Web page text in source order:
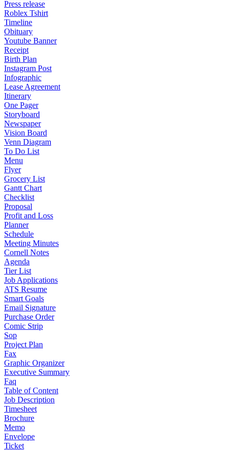
Press release
Roblex Tshirt
Timeline
Obituary
Youtube Banner
Receipt
Birth Plan
Instagram Post
Infographic
Lease Agreement
Itinerary
One Pager
Storyboard
Newspaper
Vision Board
Venn Diagram
To Do List
Menu
Flyer
Grocery List
Gantt Chart
Checklist
Proposal
Profit and Loss
Planner
Schedule
Meeting Minutes
Cornell Notes
Agenda
Tier List
Job Applications
ATS Resume
Smart Goals
Email Signature
Purchase Order
Comic Strip
Sop
Project Plan
Fax
Graphic Organizer
Executive Summary
Faq
Table of Content
Job Description
Timesheet
Brochure
Memo
Envelope
Ticket